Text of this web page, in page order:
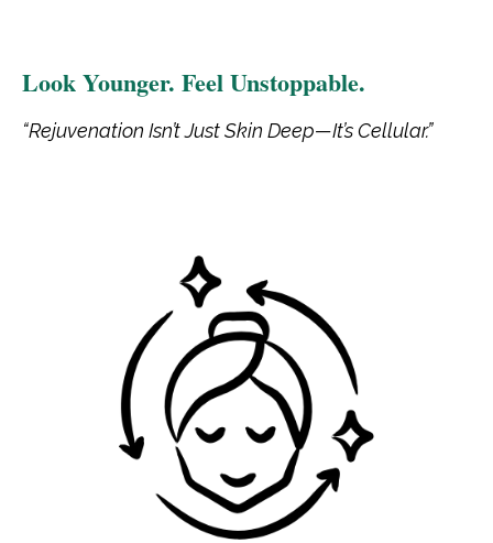
Look Younger. Feel Unstoppable.
“Rejuvenation Isn’t Just Skin Deep—It’s Cellular.”